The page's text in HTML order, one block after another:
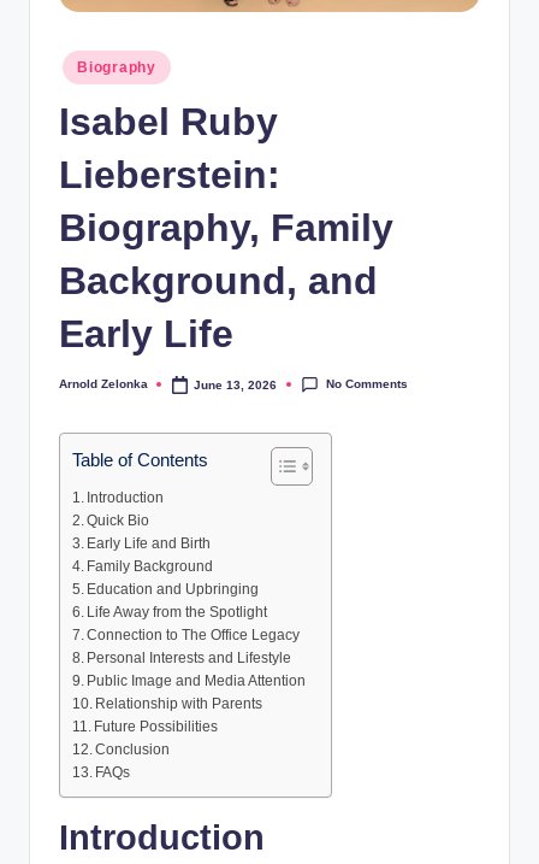
Posted
in
Biography
Isabel Ruby
Lieberstein:
Biography, Family
Background, and
Early Life
Posted
Arnold Zelonka June 13, 2026 No Comments
Table of Contents
Introduction
Quick Bio
Early Life and Birth
Family Background
Education and Upbringing
Life Away from the Spotlight
Connection to The Office Legacy
Personal Interests and Lifestyle
Public Image and Media Attention
Relationship with Parents
Future Possibilities
Conclusion
FAQs
Introduction